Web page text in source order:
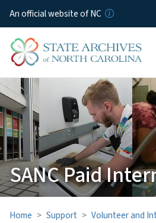
An official website of NC
SANC Paid
Home Support
Volunteer and